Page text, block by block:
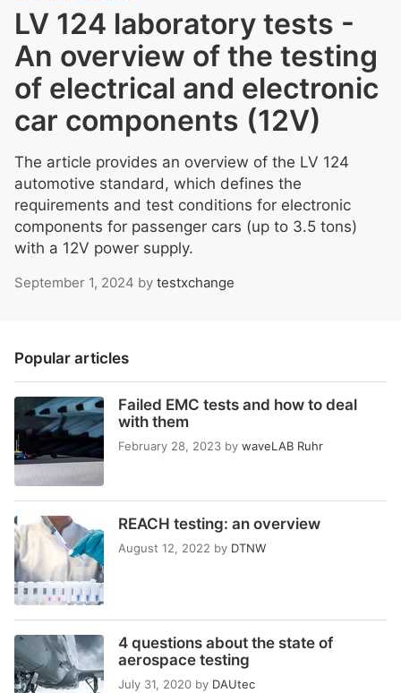
LV 124 laboratory tests -
An overview of the testing
of electrical and electronic
car components (12V)
The article provides an overview of the LV 124
automotive standard, which defines the
requirements and test conditions for electronic
components for passenger cars (up to 3.5 tons)
with a 12V power supply.
September 1, 2024 by testxchange
Popular articles
Failed EMC tests and how to deal
with them
February 28, 2023 by waveLAB Ruhr
REACH testing: an overview
August 12, 2022 by DTNW
4 questions about the state of
aerospace testing
July 31, 2020 by DAUtec